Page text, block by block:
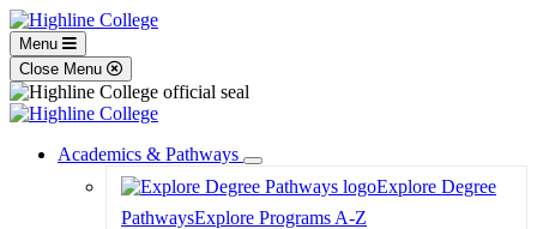
Menu
Close Menu
Academics & Pathways
Toggle
Dropdown
Explore Degree
PathwaysExplore Programs A-Z